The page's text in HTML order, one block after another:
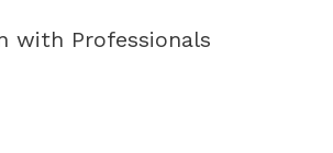
with Professionals